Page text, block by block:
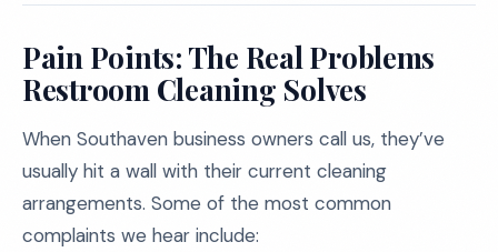
Pain Points: The Real Problems
Restroom Cleaning Solves
When Southaven business owners call us, they’ve
usually hit a wall with their current cleaning
arrangements. Some of the most common
complaints we hear include: